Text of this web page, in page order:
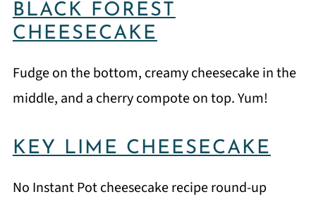
BLACK FOREST
CHEESECAKE
Fudge on the bottom, creamy cheesecake in the
middle, and a cherry compote on top. Yum!
KEY LIME CHEESECAKE
No Instant Pot cheesecake recipe round-up